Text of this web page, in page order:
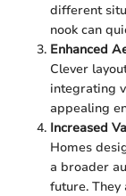
different
nook can
Enhanced
Clever
integrating
appealing
Increased
Homes
a broader
future. They